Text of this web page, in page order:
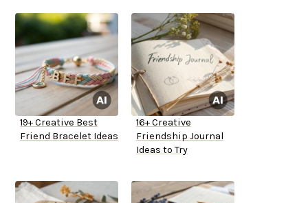
19+ Creative Best
Friend Bracelet Ideas
16+ Creative
Friendship Journal
Ideas to Try